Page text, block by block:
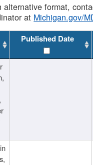
format,
at Michigan.gov/
Published Date